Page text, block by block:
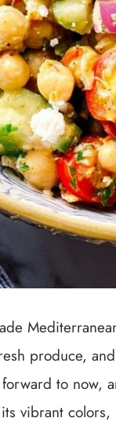
produce,
to now,
vibrant